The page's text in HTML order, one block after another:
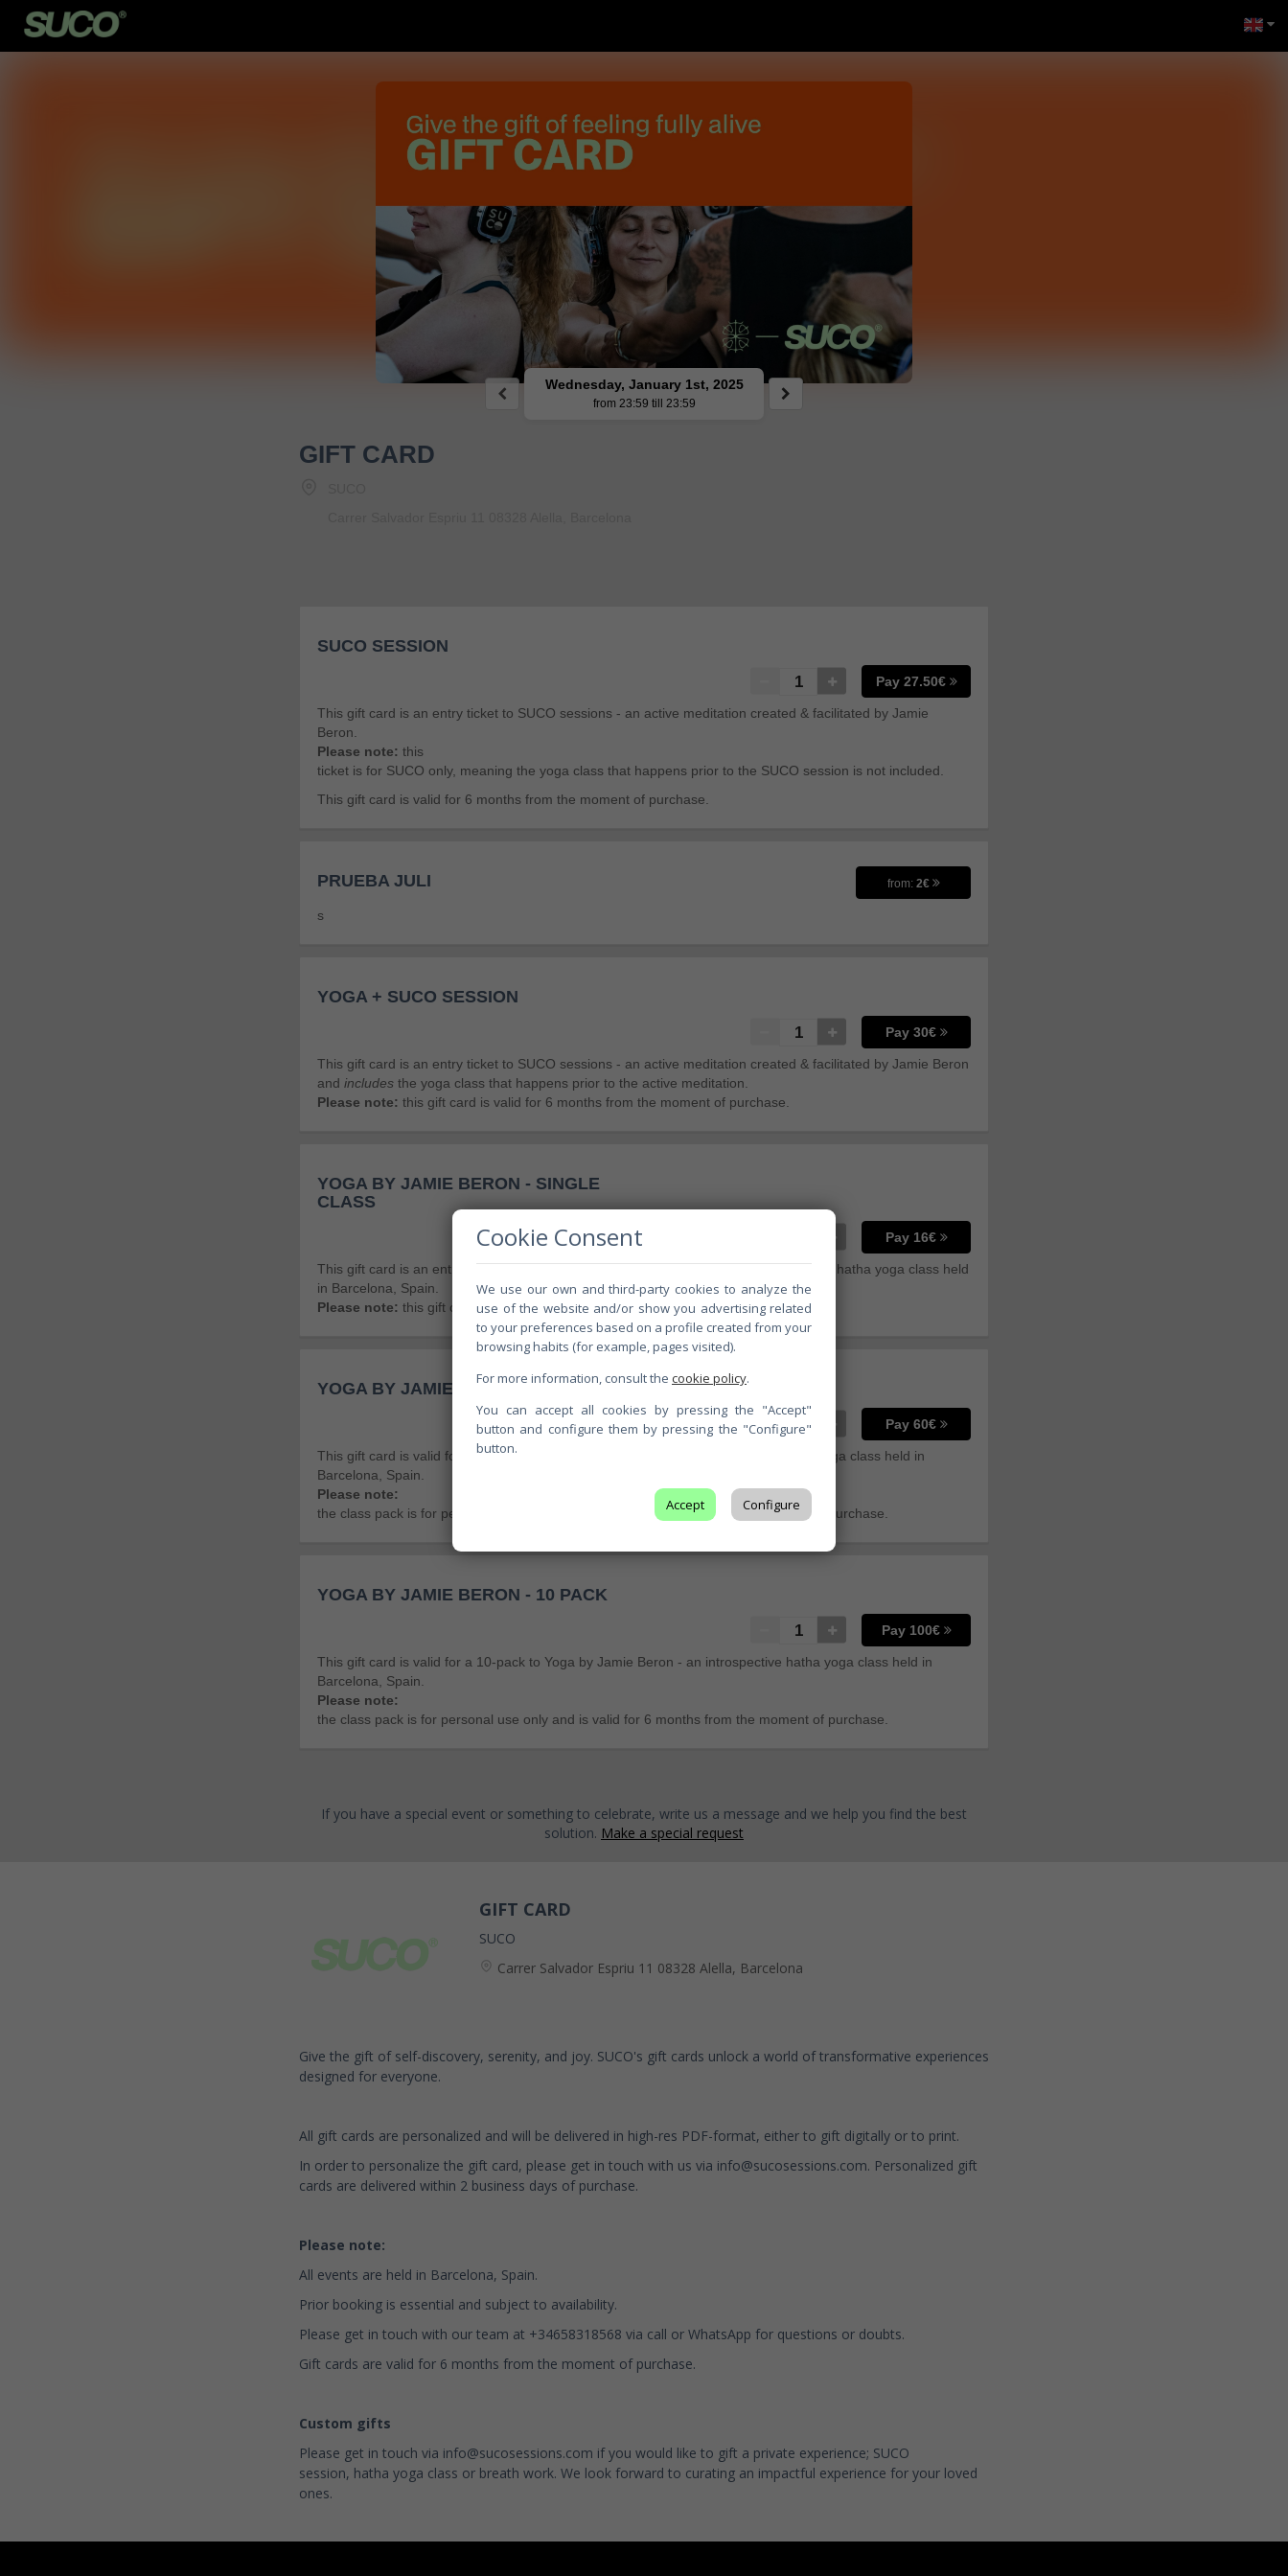
Wednesday, January 1st, 2025
from 23:59 till 23:59
GIFT CARD
SUCO SESSION
Pay 27.50€
This gift card is an entry ticket to SUCO sessions - an active meditation created & facilitated by Jamie
Beron.
Please note: this
ticket is for SUCO only, meaning the yoga class that happens prior to the SUCO session is not included.
This gift card is valid for 6 months from the moment of purchase.
PRUEBA JULI from: 2€
s
YOGA + SUCO SESSION
Pay 30€
This gift card is an entry ticket to SUCO sessions - an active meditation created & facilitated by Jamie Beron
and includes the yoga class that happens prior to the active meditation.
Please note: this gift card is valid for 6 months from the moment of purchase.
YOGA BY JAMIE BERON - SINGLE
CLASS
Pay 16€
This gift card is an entry ticket for 1 person to Yoga by Jamie Beron - an introspective hatha yoga class held
in Barcelona, Spain.
Please note: this gift card is valid for 6 months from the moment of purchase.
YOGA BY JAMIE BERON - 5 PACK
Pay 60€
This gift card is valid for a 5-pack to Yoga by Jamie Beron - an introspective hatha yoga class held in
Barcelona, Spain.
Please note:
the class pack is for personal use only and is valid for 6 months from the moment of purchase.
YOGA BY JAMIE BERON - 10 PACK
Pay 100€
This gift card is valid for a 10-pack to Yoga by Jamie Beron - an introspective hatha yoga class held in
Barcelona, Spain.
Please note:
the class pack is for personal use only and is valid for 6 months from the moment of purchase.
If you have a special event or something to celebrate, write us a message and we help you find the best
solution. Make a special request
GIFT CARD
SUCO
Carrer Salvador Espriu 11 08328 Alella, Barcelona
Give the gift of self-discovery, serenity, and joy. SUCO's gift cards unlock a world of transformative experiences
designed for everyone.
All gift cards are personalized and will be delivered in high-res PDF-format, either to gift digitally or to print.
In order to personalize the gift card, please get in touch with us via info@sucosessions.com. Personalized gift
cards are delivered within 2 business days of purchase.
Please note:
All events are held in Barcelona, Spain.
Prior booking is essential and subject to availability.
Please get in touch with our team at +34658318568 via call or WhatsApp for questions or doubts.
Gift cards are valid for 6 months from the moment of purchase.
Custom gifts
Please get in touch via info@sucosessions.com if you would like to gift a private experience; SUCO
session, hatha yoga class or breath work. We look forward to curating an impactful experience for your loved
ones.
Cookie Consent
We use our own and third-party cookies to analyze the
use of the website and/or show you advertising related
to your preferences based on a profile created from your
browsing habits (for example, pages visited).
For more information, consult the cookie policy.
You can accept all cookies by pressing the "Accept"
button and configure them by pressing the "Configure"
button.
Accept Configure